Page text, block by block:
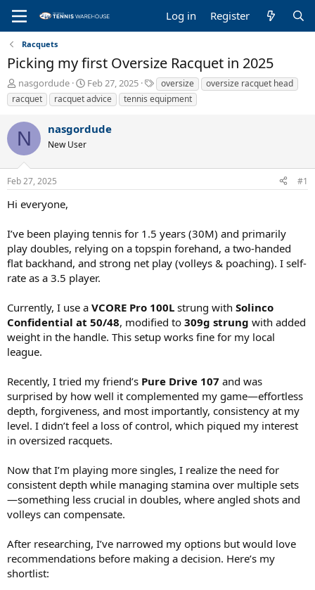
Log in Register
Racquets
Picking my first Oversize Racquet in 2025
T
h
r
e
a
d
s
t
a
t
r
nasgordude
S
t
a
t
t
Feb 27, 2025
T
a
g
oversize
oversize racquet head
racquet
racquet advice tennis equipment
N nasgordude
New User
Feb 27, 2025 #1
Hi everyone,
I’ve been playing tennis for 1.5 years (30M) and primarily
play doubles, relying on a topspin forehand, a two-handed
flat backhand, and strong net play (volleys & poaching). I self-
rate as a 3.5 player.
Currently, I use a VCORE Pro 100L strung with Solinco
Confidential at 50/48, modified to 309g strung with added
weight in the handle. This setup works fine for my local
league.
Recently, I tried my friend’s Pure Drive 107 and was
surprised by how well it complemented my game—effortless
depth, forgiveness, and most importantly, consistency at my
level. I didn’t feel a loss of control, which piqued my interest
in oversized racquets.
Now that I’m playing more singles, I realize the need for
consistent depth while managing stamina over multiple sets
—something less crucial in doubles, where angled shots and
volleys can compensate.
After researching, I’ve narrowed my options but would love
recommendations before making a decision. Here’s my
shortlist: